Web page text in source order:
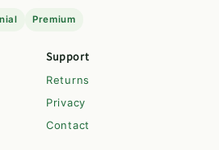
Premium
Support
Returns
Privacy
Contact